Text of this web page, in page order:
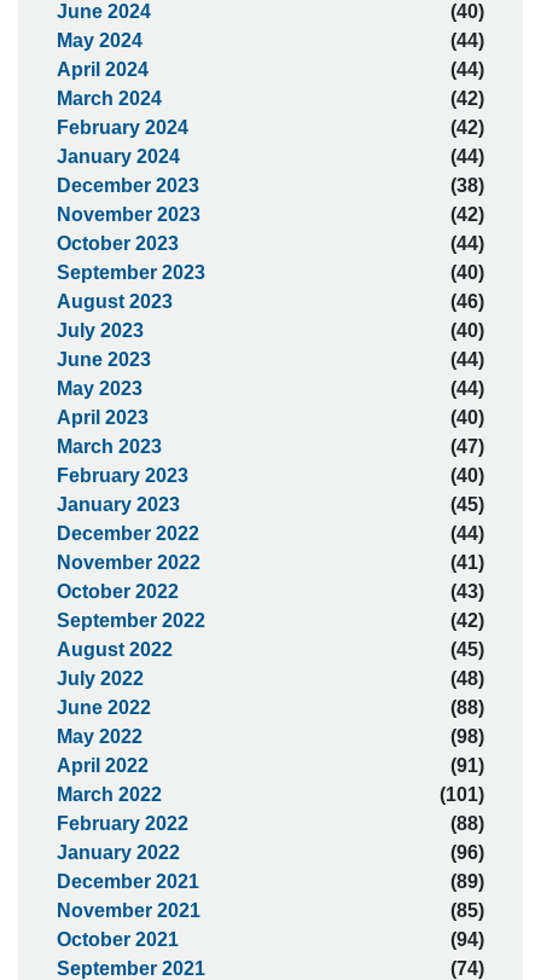
June 2024
(40)
May 2024
(44)
April 2024
(44)
March 2024
(42)
February 2024
(42)
January 2024
(44)
December 2023
(38)
November 2023
(42)
October 2023
(44)
September 2023
(40)
August 2023
(46)
July 2023
(40)
June 2023
(44)
May 2023
(44)
April 2023
(40)
March 2023
(47)
February 2023
(40)
January 2023
(45)
December 2022
(44)
November 2022
(41)
October 2022
(43)
September 2022
(42)
August 2022
(45)
July 2022
(48)
June 2022
(88)
May 2022
(98)
April 2022
(91)
March 2022
(101)
February 2022
(88)
January 2022
(96)
December 2021
(89)
November 2021
(85)
October 2021
(94)
September 2021
(74)